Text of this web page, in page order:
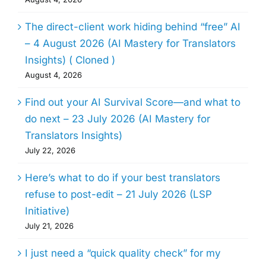
The direct-client work hiding behind “free” AI
– 4 August 2026 (AI Mastery for Translators
Insights) ( Cloned )
August 4, 2026
Find out your AI Survival Score—and what to
do next – 23 July 2026 (AI Mastery for
Translators Insights)
July 22, 2026
Here’s what to do if your best translators
refuse to post-edit – 21 July 2026 (LSP
Initiative)
July 21, 2026
I just need a “quick quality check” for my